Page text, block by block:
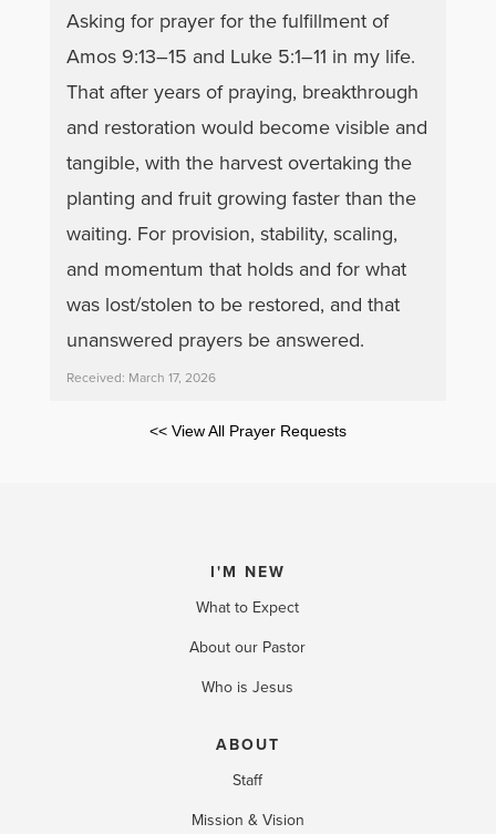
Asking for prayer for the fulfillment of
Amos 9:13–15 and Luke 5:1–11 in my life.
That after years of praying, breakthrough
and restoration would become visible and
tangible, with the harvest overtaking the
planting and fruit growing faster than the
waiting. For provision, stability, scaling,
and momentum that holds and for what
was lost/stolen to be restored, and that
unanswered prayers be answered.
Received: March 17, 2026
<< View All Prayer Requests
I'M NEW
What to Expect
About our Pastor
Who is Jesus
ABOUT
Staff
Mission & Vision